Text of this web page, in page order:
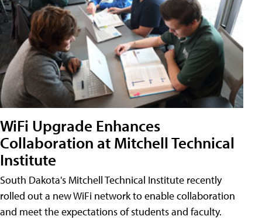
WiFi Upgrade Enhances
Collaboration at Mitchell Technical
Institute
South Dakota's Mitchell Technical Institute recently
rolled out a new WiFi network to enable collaboration
and meet the expectations of students and faculty.